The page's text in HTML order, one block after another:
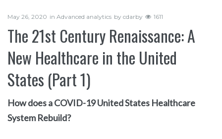
May 26, 2020 in Advanced analytics by cdarby 1611
The 21st Century Renaissance: A
New Healthcare in the United
States (Part 1)
How does a COVID-19 United States Healthcare
System Rebuild?